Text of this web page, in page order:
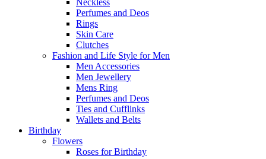
Neckless
Perfumes and Deos
Rings
Skin Care
Clutches
Fashion and Life Style for Men
Men Accessories
Men Jewellery
Mens Ring
Perfumes and Deos
Ties and Cufflinks
Wallets and Belts
Birthday
Flowers
Roses for Birthday